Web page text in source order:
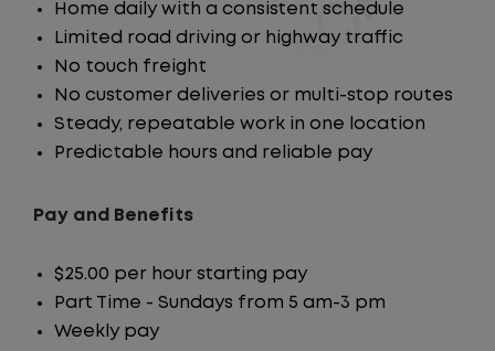
Home daily with a consistent schedule
Limited road driving or highway traffic
No touch freight
No customer deliveries or multi-stop routes
Steady, repeatable work in one location
Predictable hours and reliable pay
Pay and Benefits
$25.00 per hour starting pay
Part Time - Sundays from 5 am-3 pm
Weekly pay